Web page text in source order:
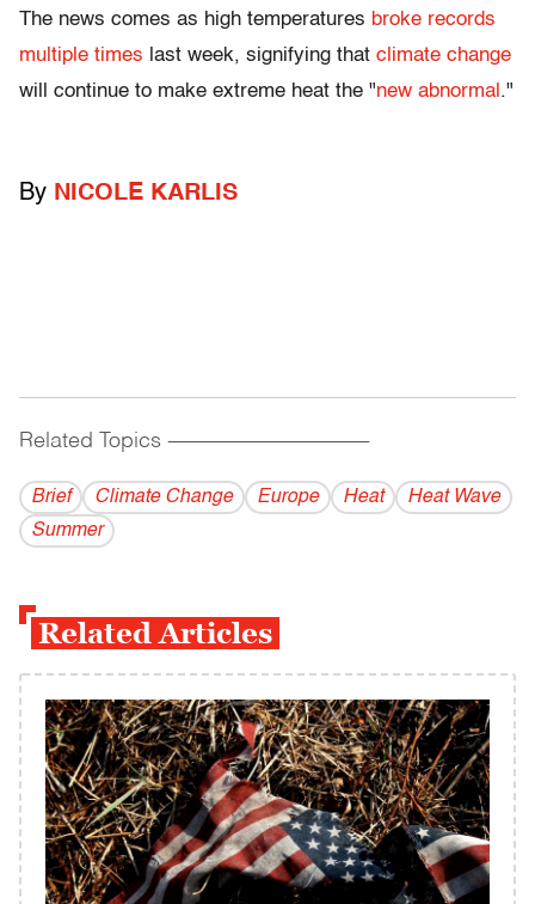
The news comes as high temperatures broke records
multiple times last week, signifying that climate change
will continue to make extreme heat the "new abnormal ."
By NICOLE KARLIS
Related Topics ------------------------------------------
Brief Climate Change Europe Heat
Heat Wave
Summer
Related Articles